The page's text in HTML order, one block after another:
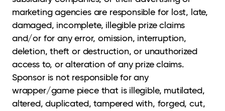
marketing agencies are responsible for lost, late,
damaged, incomplete, illegible prize claims
and/or for any error, omission, interruption,
deletion, theft or destruction, or unauthorized
access to, or alteration of any prize claims.
Sponsor is not responsible for any
wrapper/game piece that is illegible, mutilated,
altered, duplicated, tampered with, forged, cut,